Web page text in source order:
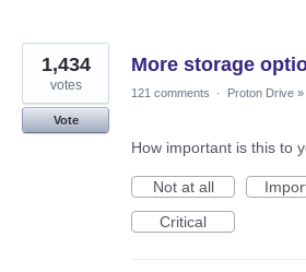
More storage
1,434
votes
Vote
121 comments · Proton Drive »
How important is this to
Not at all
Critical